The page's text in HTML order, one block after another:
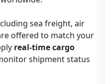
sea freight, air
offered to match your
real-time cargo
shipment status